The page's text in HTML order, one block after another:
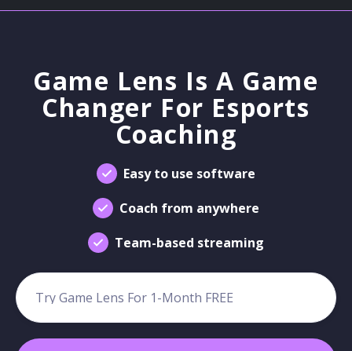
Game Lens Is A Game
Changer For Esports
Coaching
Easy to use software
Coach from anywhere
Team-based streaming